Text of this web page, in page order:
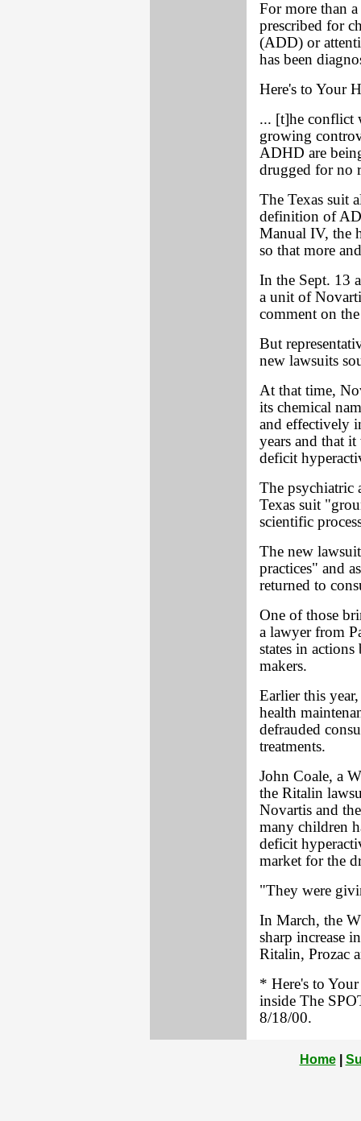
For more than
prescribed for
(ADD) or
has been
Here's to Your
... [t]he conflict
growing
ADHD are
drugged for no
The Texas suit
definition of
Manual IV, the
so that more
In the Sept. 13
a unit of
comment on
But
new lawsuits
At that time,
its chemical
and effectively
years and that
deficit
The psychiatric
Texas suit
scientific
The new
practices" and
returned to
One of those
a lawyer from
states in
makers.
Earlier this
health
defrauded
treatments.
John Coale, a
the Ritalin
Novartis and
many children
deficit
market for the
"They were
In March, the
sharp increase
Ritalin, Prozac
* Here's to
inside The
8/18/00.
Home|